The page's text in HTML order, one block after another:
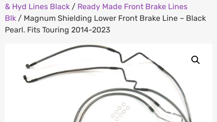
& Hyd Lines Black / Ready Made Front Brake Lines
Blk / Magnum Shielding Lower Front Brake Line – Black
Pearl. Fits Touring 2014-2023